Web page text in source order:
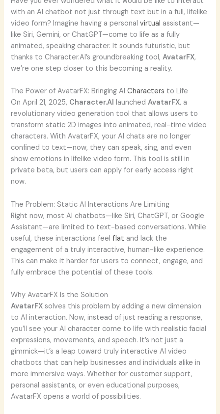
with an AI chatbot not just through text but in a full, lifelike
video form? Imagine having a personalvirtualassistant—
like Siri, Gemini, or ChatGPT—come to life as a fully
animated, speaking character. It sounds futuristic, but
thanks to Character.AI’s groundbreaking tool,AvatarFX,
we’re one step closer to this becoming a reality.
The Power of AvatarFX: Bringing AICharacters to Life
On April 21, 2025, Character.AI launchedAvatarFX, a
revolutionary video generation tool that allows users to
transform static 2D images into animated, real-time video
characters. With AvatarFX, your AI chats are no longer
confined to text—now, they can speak, sing, and even
show emotions in lifelike video form. This tool is still in
private beta, but users can apply for early access right
now.
The Problem: Static AI Interactions Are Limiting
Right now, most AI chatbots—like Siri, ChatGPT, or Google
Assistant—are limited to text-based conversations. While
useful, these interactions feelflatand lack the
engagement of a truly interactive, human-like experience.
This can make it harder for users to connect, engage, and
fully embrace the potential of these tools.
Why AvatarFX Is the Solution
AvatarFX solves this problem by adding a new dimension
to AI interaction. Now, instead of just reading a response,
you’ll see your AI character come to life with realistic facial
expressions, movements, and speech. It’s not just a
gimmick—it’s a leap toward truly interactive AI video
chatbots that can help businesses and individuals alike in
more immersive ways. Whether for customer support,
personal assistants, or even educational purposes,
AvatarFX opens a world of possibilities.